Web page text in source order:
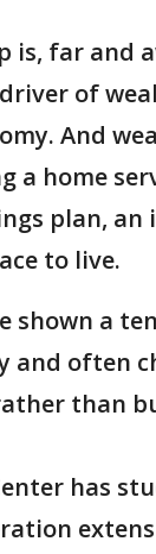
is, far and
of
And
a home
plan,
to live.
shown a
and often
than
has